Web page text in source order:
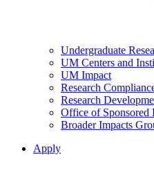
Undergraduate
UM Centers and
UM Impact
Research
Research
Office of Sponsored
Broader Impacts
Apply